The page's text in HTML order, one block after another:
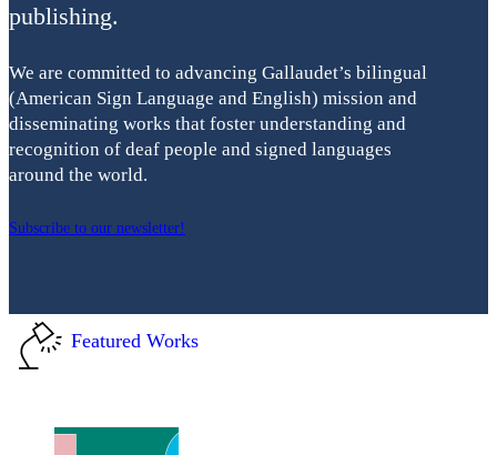
publishing.
We are committed to advancing Gallaudet’s bilingual
(American Sign Language and English) mission and
disseminating works that foster understanding and
recognition of deaf people and signed languages
around the world.
Subscribe to our newsletter!
Featured Works